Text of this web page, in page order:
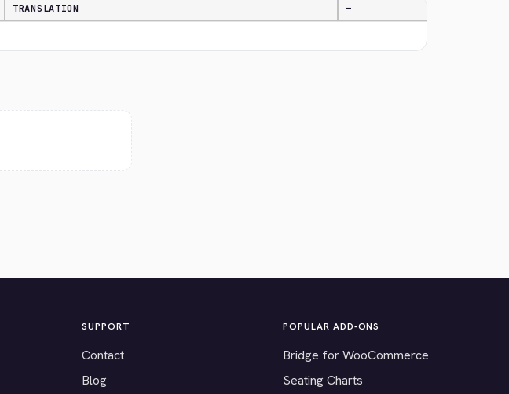
TRANSLATION —
SUPPORT
Contact
Blog
POPULAR ADD-ONS
Bridge for WooCommerce
Seating Charts